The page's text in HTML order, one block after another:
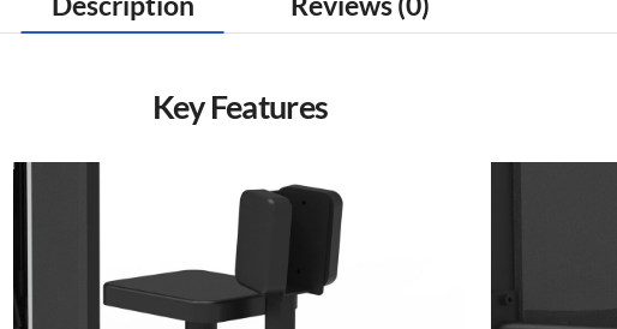
Key Features